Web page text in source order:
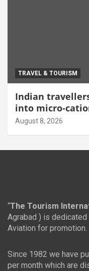
TRAVEL & TOURISM
Indian
into micro-
August 8, 2026
“The Tourism
Agrabad ) is
Aviation for promotion.
Since 1982 we have
per month which are